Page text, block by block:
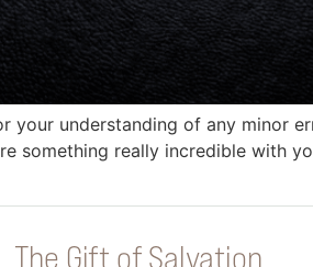
understanding of any minor
something really incredible with
The Gift of Salvation